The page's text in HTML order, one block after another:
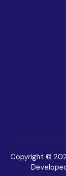
Copyright ©